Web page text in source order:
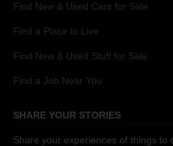
Find New & Used Cars for Sale
Find a Place to Live
Find New & Used Stuff for Sale
Find a Job Near You
SHARE YOUR STORIES
Share your experiences of things to